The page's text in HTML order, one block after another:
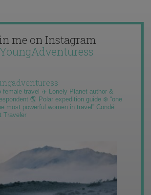
me on Instagram
female travel ✈️ Lonely Planet author &
🌎 Polar expedition guide ❄️ “one
most powerful women in travel” Condé
Traveler